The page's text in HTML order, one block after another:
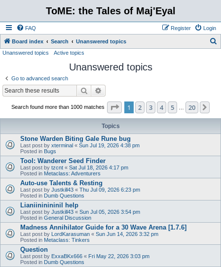
ToME: the Tales of Maj'Eyal
FAQ Login
Register
Board index Search Unanswered topics
Unanswered topics Active topics
Unanswered topics
Go to advanced search
Search
Search found more than 1000 matches Page 1of 20
1 2 3 4 5 20
Topics
Stone Warden Biting Gale Rune bug
Last post by xterminal « Sun Jul 19, 2026 4:38 pm
Posted in Bugs
Tool: Wanderer Seed Finder
Last post by tzcnt « Sat Jul 18, 2026 4:17 pm
Posted in Metaclass: Adventurers
Auto-use Talents & Resting
Last post by Justkill43 « Thu Jul 09, 2026 6:23 pm
Posted in Dumb Questions
Lianiininininil help
Last post by Justkill43 « Sun Jul 05, 2026 3:54 pm
Posted in General Discussion
Madness Annihilator Guide for a 30 Wave Arena [1.7.6]
Last post by LordKarasuman « Sun Jun 14, 2026 3:32 pm
Posted in Metaclass: Tinkers
Question
Last post by ExxaBKx666 « Fri May 22, 2026 3:03 pm
Posted in Dumb Questions